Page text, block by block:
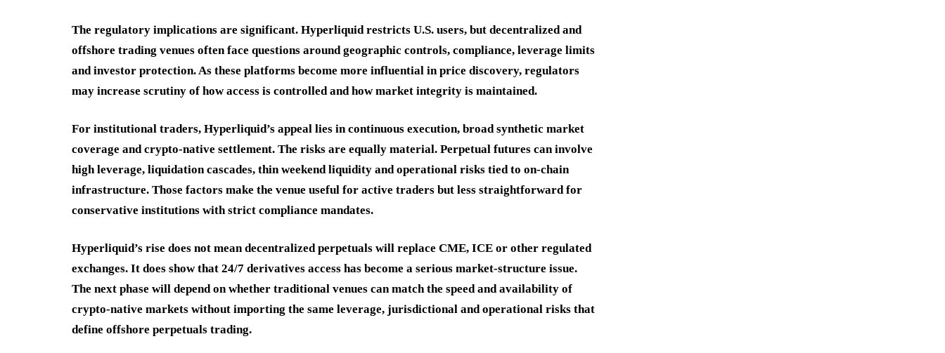
The regulatory implications are significant. Hyperliquid restricts U.S. users, but decentralized and
offshore trading venues often face questions around geographic controls, compliance, leverage limits
and investor protection. As these platforms become more influential in price discovery, regulators
may increase scrutiny of how access is controlled and how market integrity is maintained.
For institutional traders, Hyperliquid’s appeal lies in continuous execution, broad synthetic market
coverage and crypto-native settlement. The risks are equally material. Perpetual futures can involve
high leverage, liquidation cascades, thin weekend liquidity and operational risks tied to on-chain
infrastructure. Those factors make the venue useful for active traders but less straightforward for
conservative institutions with strict compliance mandates.
Hyperliquid’s rise does not mean decentralized perpetuals will replace CME, ICE or other regulated
exchanges. It does show that 24/7 derivatives access has become a serious market-structure issue.
The next phase will depend on whether traditional venues can match the speed and availability of
crypto-native markets without importing the same leverage, jurisdictional and operational risks that
define offshore perpetuals trading.